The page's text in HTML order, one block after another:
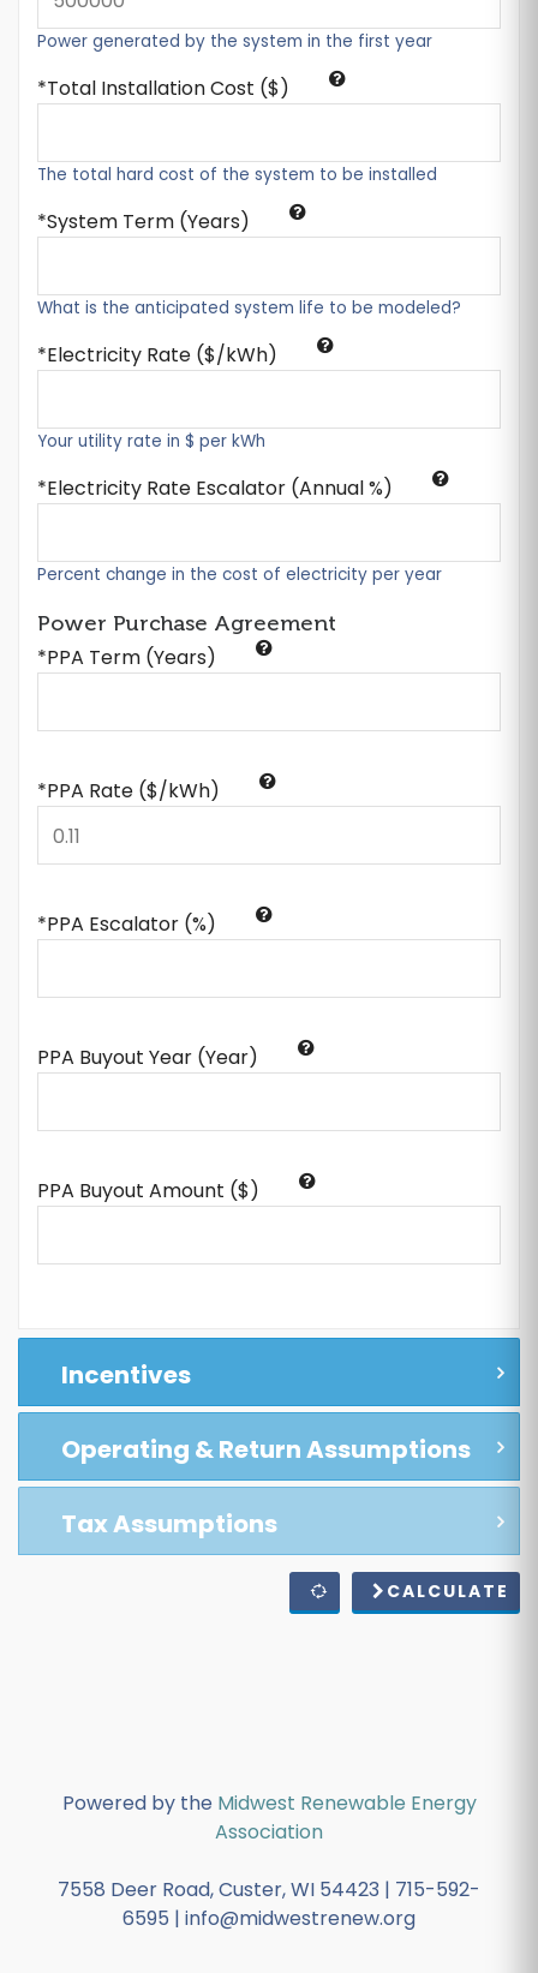
Power generated by the system in the first year
Total Installation Cost ($)
The total hard cost of the system to be installed
System Term (Years)
What is the anticipated system life to be modeled?
Electricity Rate ($/kWh)
Your utility rate in $ per kWh
Electricity Rate Escalator (Annual %)
Percent change in the cost of electricity per year
Power Purchase Agreement
*PPA Term (Years)
*PPA Rate ($/kWh)
*PPA Escalator (%)
PPA Buyout Year (Year)
PPA Buyout Amount ($)
Incentives
Operating & Return Assumptions
Tax Assumptions
CALCULATE
Powered by the Midwest Renewable Energy
Association
7558 Deer Road, Custer, WI 54423 | 715-592-
6595 | info@midwestrenew.org